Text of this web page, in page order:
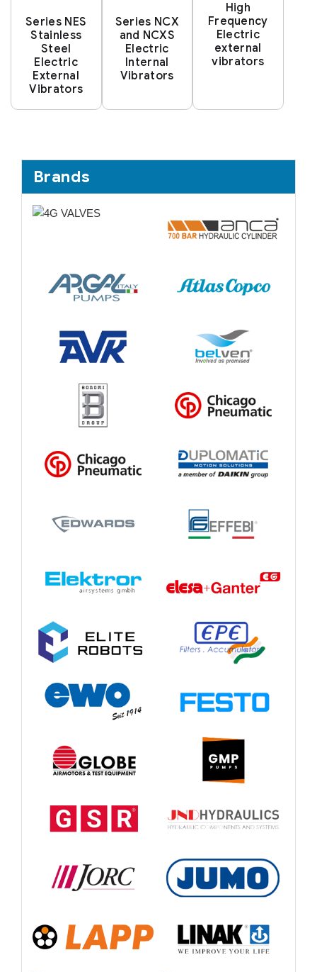
Series NES
Stainless
Steel
Electric
External
Vibrators
Series NCX
and NCXS
Electric
Internal
Vibrators
High
Frequency
Electric
external
vibrators
Brands